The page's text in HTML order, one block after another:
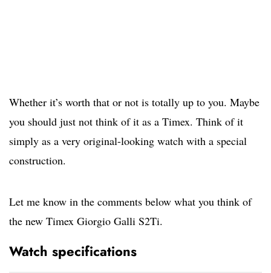
Whether it’s worth that or not is totally up to you. Maybe
you should just not think of it as a Timex. Think of it
simply as a very original-looking watch with a special
construction.
Let me know in the comments below what you think of
the new Timex Giorgio Galli S2Ti.
Watch specifications